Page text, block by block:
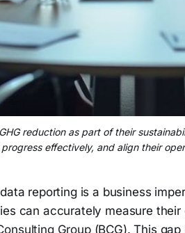
reduction as part of their
effectively, and align their
reporting is a business
can accurately measure
Group(BCG). This gap